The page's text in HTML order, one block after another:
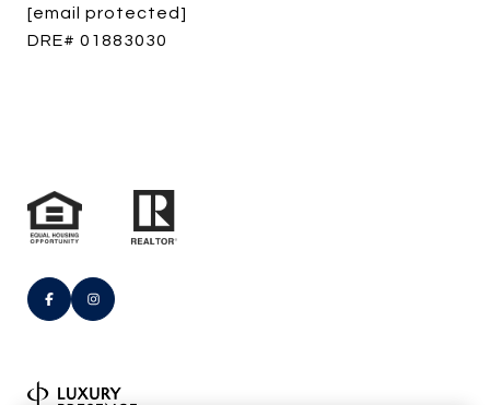
[email protected]
DRE# 01883030